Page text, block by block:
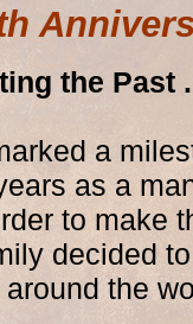
the Past
a
as a
to make
decided
the